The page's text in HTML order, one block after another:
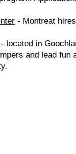
- Montreat
- located in
and lead